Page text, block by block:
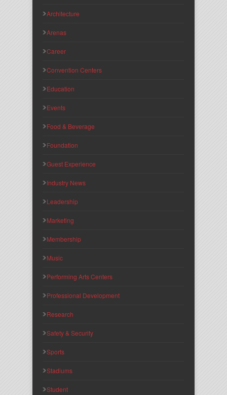
Architecture
Arenas
Career
Convention Centers
Education
Events
Food & Beverage
Foundation
Guest Experience
Industry News
Leadership
Marketing
Membership
Music
Performing Arts Centers
Professional Development
Research
Safety & Security
Sports
Stadiums
Student